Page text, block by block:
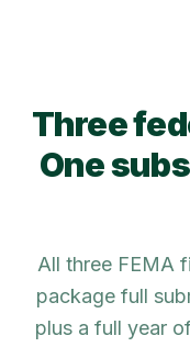
Three
One
All three FEMA
package full
plus a full year